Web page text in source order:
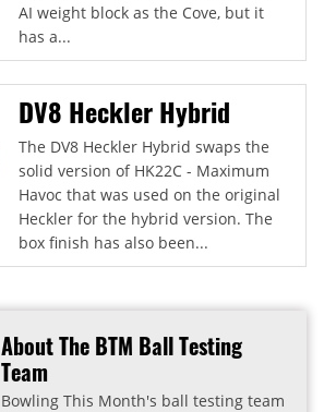
AI weight block as the Cove, but it
has a...
DV8 Heckler Hybrid
The DV8 Heckler Hybrid swaps the
solid version of HK22C - Maximum
Havoc that was used on the original
Heckler for the hybrid version. The
box finish has also been...
About The BTM Ball Testing
Team
Bowling This Month's ball testing team